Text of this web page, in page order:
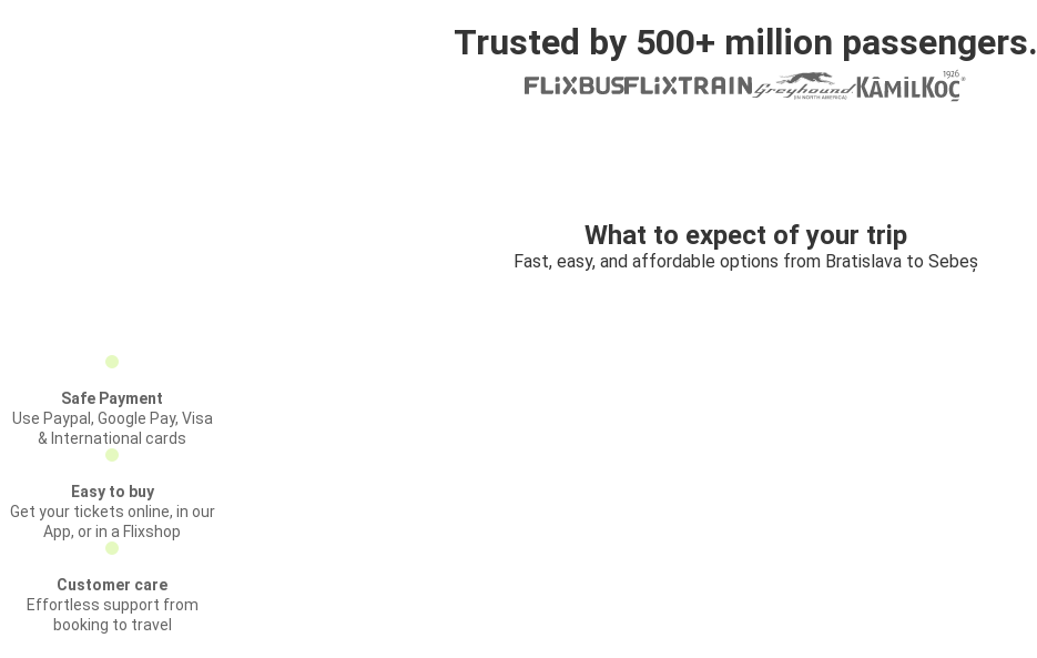
Trusted by 500+ million passengers.
What to expect of your trip
Fast, easy, and affordable options from Bratislava to Sebeș
Safe Payment
Use Paypal, Google Pay, Visa
& International cards
Easy to buy
Get your tickets online, in our
App, or in a Flixshop
Customer care
Effortless support from
booking to travel